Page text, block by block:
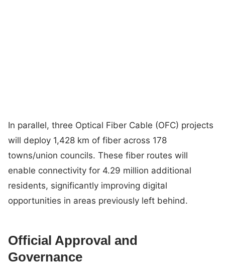
In parallel, three Optical Fiber Cable (OFC) projects
will deploy 1,428 km of fiber across 178
towns/union councils. These fiber routes will
enable connectivity for 4.29 million additional
residents, significantly improving digital
opportunities in areas previously left behind.
Official Approval and
Governance